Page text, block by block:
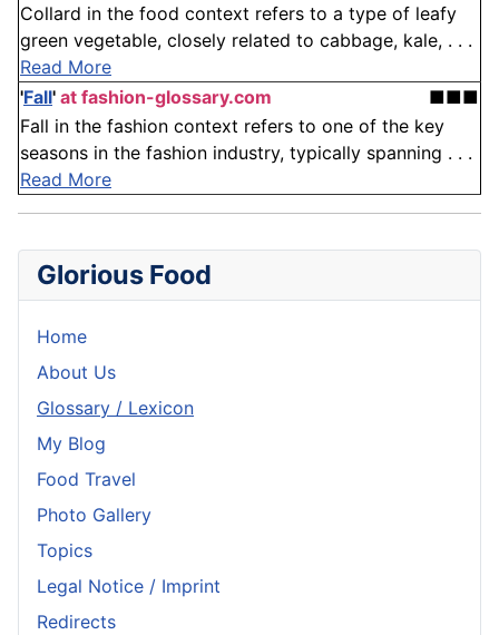
Collard in the food context refers to a type of leafy
green vegetable, closely related to cabbage, kale, . . .
Read More
'Fall' at fashion-glossary.com
■■■
Fall in the fashion context refers to one of the key
seasons in the fashion industry, typically spanning . . .
Read More
Glorious Food
Home
About Us
Glossary / Lexicon
My Blog
Food Travel
Photo Gallery
Topics
Legal Notice / Imprint
Redirects